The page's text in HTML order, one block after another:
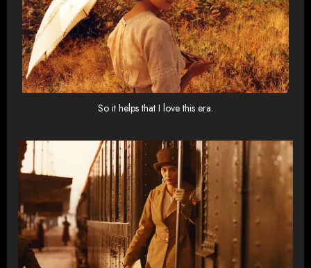
So it helps that I love this era.